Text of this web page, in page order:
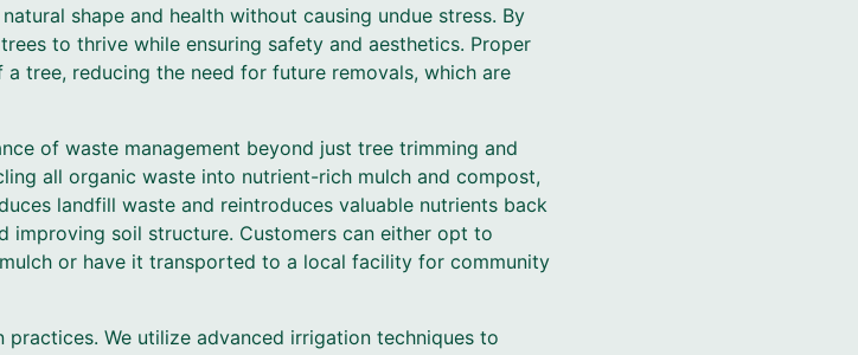
shape and health without causing undue stress. By
to thrive while ensuring safety and aesthetics. Proper
tree, reducing the need for future removals, which are
of waste management beyond just tree trimming and
all organic waste into nutrient-rich mulch and compost,
landfill waste and reintroduces valuable nutrients back
soil structure. Customers can either opt to
or have it transported to a local facility for community
We utilize advanced irrigation techniques to